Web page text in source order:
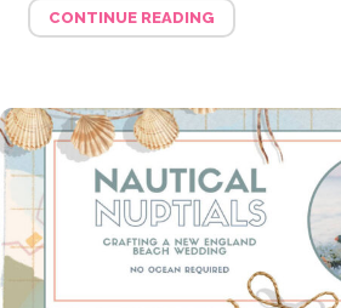
CONTINUE READING